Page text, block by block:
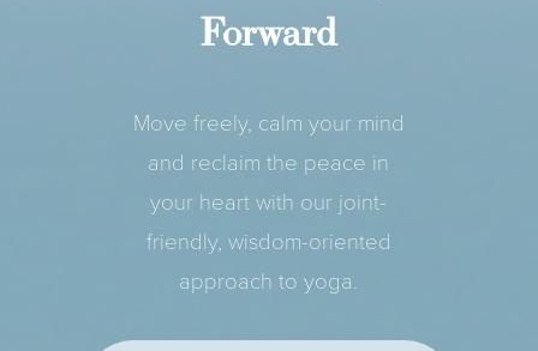
Forward
Move freely, calm your mind
and reclaim the peace in
your heart with our joint-
friendly, wisdom-oriented
approach to yoga.